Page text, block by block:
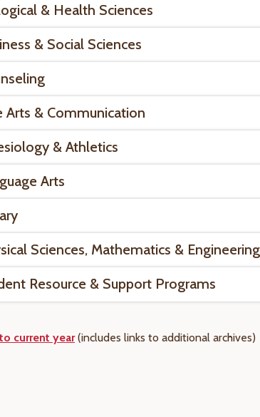
& Health Sciences
& Social Sciences
Arts & Communication
& Athletics
Arts
Sciences, Mathematics & Engineering
Resource & Support Programs
current year (includes links to additional archives)